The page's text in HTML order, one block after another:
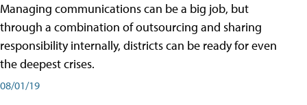
Managing communications can be a big job, but
through a combination of outsourcing and sharing
responsibility internally, districts can be ready for even
the deepest crises.
08/01/19